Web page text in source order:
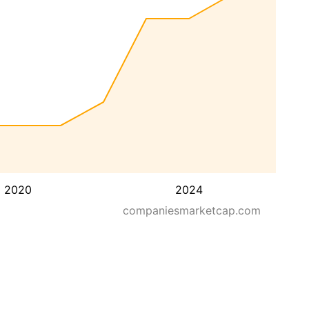
2020
2024
companiesmarketcap.com